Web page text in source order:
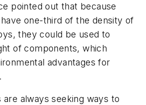
pointed out that because
one-third of the density of
they could be used to
of components, which
advantages for
are always seeking ways to